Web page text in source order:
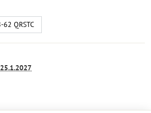
62 QRSTC